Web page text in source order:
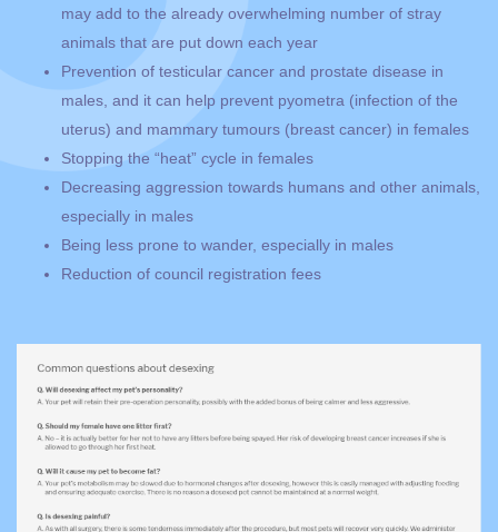
may add to the already overwhelming number of stray
animals that are put down each year
Prevention of testicular cancer and prostate disease in
males, and it can help prevent pyometra (infection of the
uterus) and mammary tumours (breast cancer) in females
Stopping the “heat” cycle in females
Decreasing aggression towards humans and other animals,
especially in males
Being less prone to wander, especially in males
Reduction of council registration fees